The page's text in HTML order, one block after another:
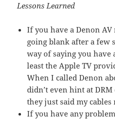
Lessons Learned
If you have a Denon
going blank after a few
way of saying you have
least the Apple TV
When I called Denon
didn’t even hint at
they just said my cables
If you have any